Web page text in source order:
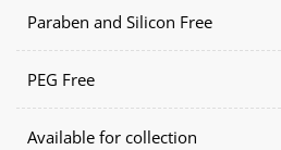
Paraben and Silicon Free
PEG Free
Available for collection